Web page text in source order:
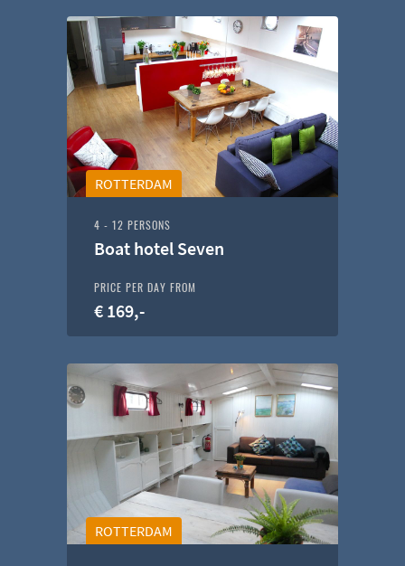
ROTTERDAM
4 - 12 PERSONS
Boat hotel Seven
PRICE PER DAY FROM
€ 169,-
ROTTERDAM